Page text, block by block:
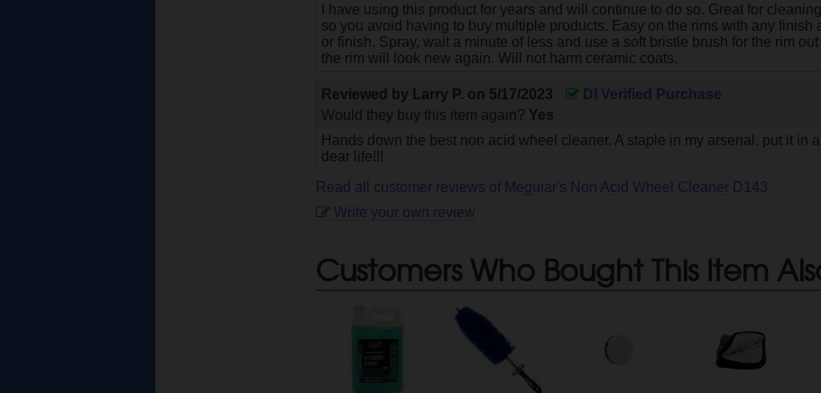
I have using this product for years and will continue to do so. Great for
so you avoid having to buy multiple products. Easy on the rims with any finish
or finish. Spray, wait a minute of less and use a soft bristle brush for the rim
the rim will look new again. Will not harm ceramic coats.
Reviewed by Larry P. on 5/17/2023
DI Verified Purchase
Would they buy this item again? Yes
Hands down the best non acid wheel cleaner. A staple in my arsenal. put it in
dear life!!!
Read all customer reviews of Meguiar's Non Acid Wheel Cleaner D143
Write your own review
Customers Who Bought This Item